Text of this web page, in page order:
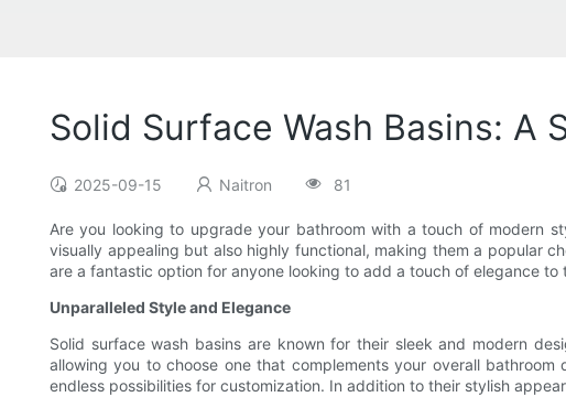
Solid Surface Wash Basins: A
2025-09-15 Naitron 81
Are you looking to upgrade your bathroom with a touch of modern
visually appealing but also highly functional, making them a popular
are a fantastic option for anyone looking to add a touch of elegance to
Unparalleled Style and Elegance
Solid surface wash basins are known for their sleek and modern
allowing you to choose one that complements your overall
endless possibilities for customization. In addition to their stylish